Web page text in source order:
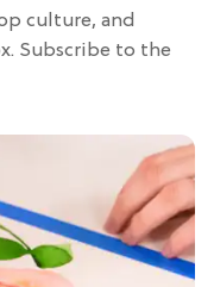
culture, and
Subscribe to the